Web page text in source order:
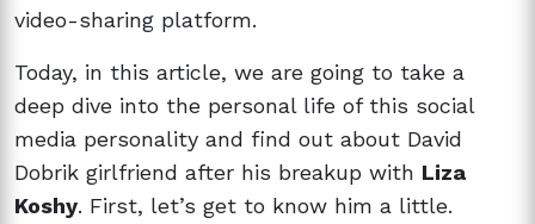
video-sharing platform.
Today, in this article, we are going to take a
deep dive into the personal life of this social
media personality and find out about David
Dobrik girlfriend after his breakup with Liza
Koshy. First, let’s get to know him a little.